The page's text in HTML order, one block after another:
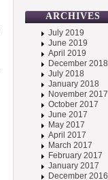
ARCHIVES
July 2019
June 2019
April 2019
December 2018
July 2018
January 2018
November 2017
October 2017
June 2017
May 2017
April 2017
March 2017
February 2017
January 2017
December 2016